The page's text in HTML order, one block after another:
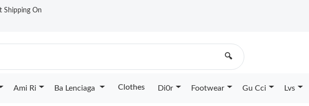
Shipping On
🔍
Ami Ri Ba Lenciaga Clothes Di0r Footwear Gu Cci Lvs